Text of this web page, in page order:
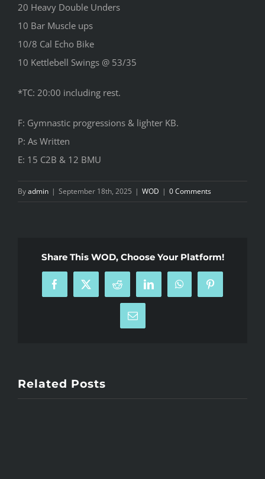
20 Heavy Double Unders
10 Bar Muscle ups
10/8 Cal Echo Bike
10 Kettlebell Swings @ 53/35
*TC: 20:00 including rest.
F: Gymnastic progressions & lighter KB.
P: As Written
E: 15 C2B & 12 BMU
Byadmin | September 18th, 2025 | WOD | 0 Comments
Share This WOD, Choose Your Platform!
Facebook
X Reddit LinkedInWhatsAppPinterest
Email
Related Posts